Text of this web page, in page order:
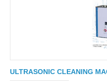
ULTRASONIC CLEANING